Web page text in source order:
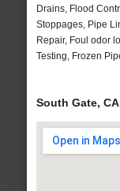
Drains, Flood
Stoppages, Pipe
Repair, Foul odor
Testing, Frozen
South Gate,